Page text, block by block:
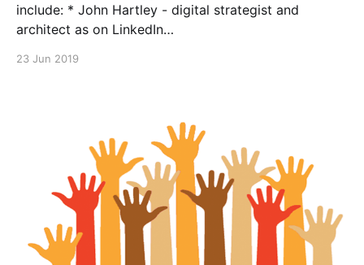
include: * John Hartley - digital strategist and
architect as on LinkedIn
28070421/] * Zebity Spring - the Open Source
23 Jun 2019